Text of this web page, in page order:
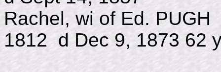
Rachel, wi of
1812 d Dec 9, 1873 62